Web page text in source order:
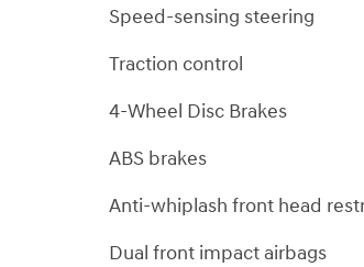
Speed-sensing steering
Traction control
4-Wheel Disc Brakes
ABS brakes
Anti-whiplash front head
Dual front impact airbags